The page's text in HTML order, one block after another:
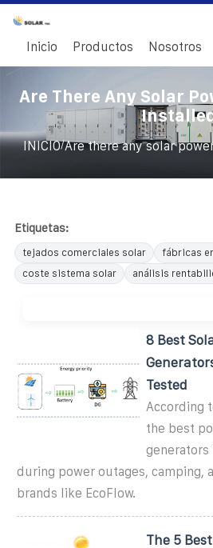
Inicio Productos Nosotros
Are There Any Solar
INICIO/Are there any solar
Etiquetas:
tejados comerciales solar
fábricas
coste sistema solar
análisis
8 Best
Tested
According
the best
generators
during power outages, camping,
brands like EcoFlow.
The 5